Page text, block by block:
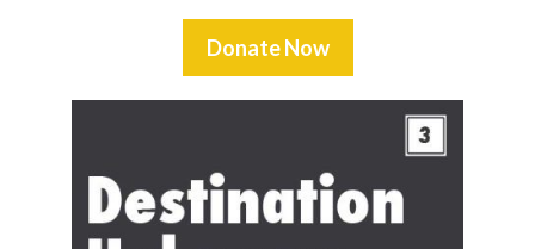
Donate Now